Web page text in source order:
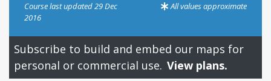
Course last updated 29 Dec
2016
All values approximate
Subscribe to build and embed our maps for
personal or commercial use. View plans.